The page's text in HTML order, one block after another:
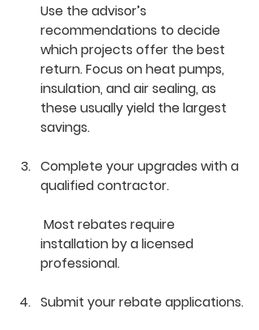
Use the advisor’s
recommendations to decide
which projects offer the best
return. Focus on heat pumps,
insulation, and air sealing, as
these usually yield the largest
savings.
Complete your upgrades with a
qualified contractor.
Most rebates require
installation by a licensed
professional.
Submit your rebate applications.